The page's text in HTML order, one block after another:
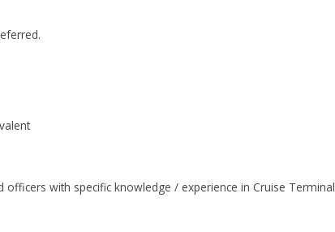
officers with specific knowledge / experience in Cruise Terminal